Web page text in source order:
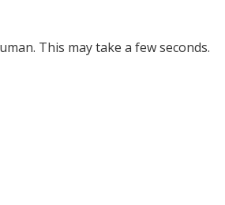
This may take a few seconds.